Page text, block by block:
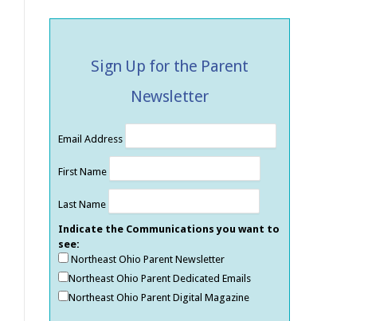
Sign Up for the Parent
Newsletter
Email Address
First Name
Last Name
Indicate the Communications you want to
see:
Northeast Ohio Parent Newsletter
Northeast Ohio Parent Dedicated Emails
Northeast Ohio Parent Digital Magazine